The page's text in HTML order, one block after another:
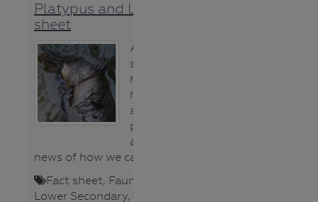
Platypus and Litter fact
sheet
A simple fact
sheet
highlighting the
horrific facts
about litter and
platypus
and the good
news of how we can help.
Fact sheet, Fauna (animals)
Lower Secondary, Teacher